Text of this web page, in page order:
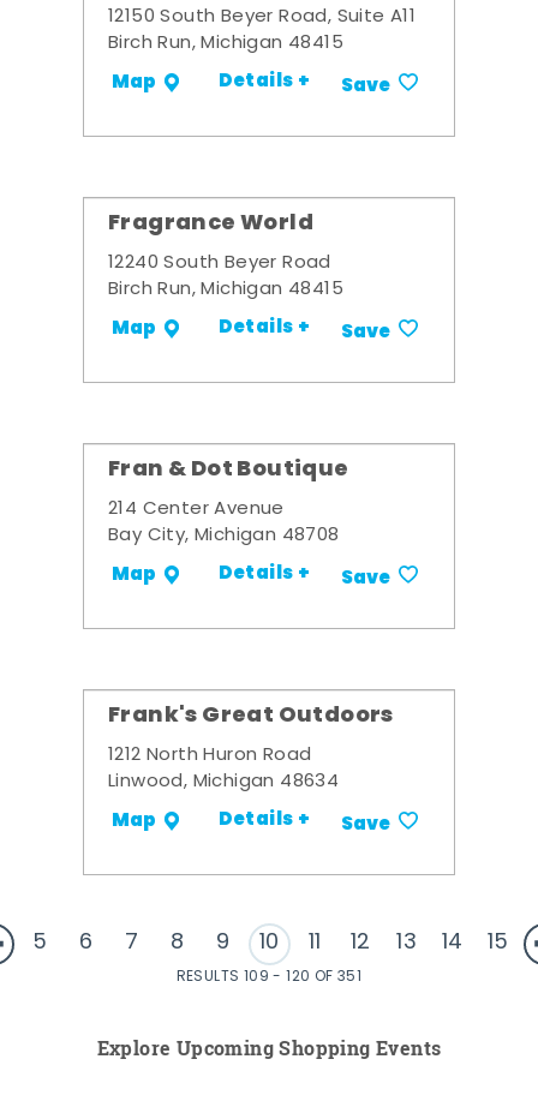
12150 South Beyer Road, Suite A11
Birch Run, Michigan 48415
Map Details + Save
Fragrance World
12240 South Beyer Road
Birch Run, Michigan 48415
Map Details + Save
Fran & Dot Boutique
214 Center Avenue
Bay City, Michigan 48708
Map Details + Save
Frank's Great Outdoors
1212 North Huron Road
Linwood, Michigan 48634
Map Details + Save
5 6 7 8 9 10 11 12 13 14 15
RESULTS 109 - 120 OF 351
Explore Upcoming Shopping Events